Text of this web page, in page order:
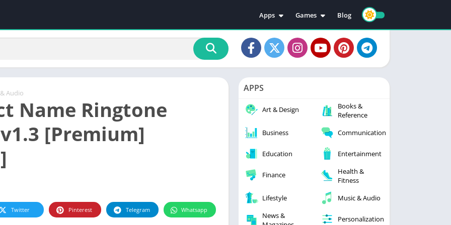
Apps
Education
Video Players & Editors
Personalization
Photography
Productivity
Tools
Games
Action
Adventure
Casual
Racing
Simulation
Blog
Audio
Name Ringtone
[Premium]
Twitter Pinterest Telegram Whatsapp
APPS
Art & Design
Books &
Reference
Business
Communication
Education Entertainment
Finance
Health &
Fitness
Lifestyle
Music & Audio
News &
Personalization